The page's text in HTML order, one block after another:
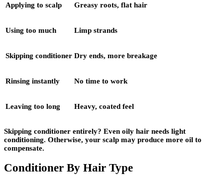
Applying to scalp Greasy roots, flat hair
Using too much Limp strands
Skipping conditioner Dry ends, more breakage
Rinsing instantly No time to work
Leaving too long Heavy, coated feel
Skipping conditioner entirely? Even oily hair needs light
conditioning. Otherwise, your scalp may produce more oil to
compensate.
Conditioner By Hair Type